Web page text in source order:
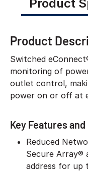
Product
Product
Switched
monitoring of
outlet control,
power on or off at
Key Features
Reduced
Secure Array®
address for up